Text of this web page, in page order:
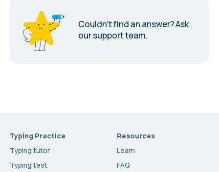
Couldn’t find an answer?Ask
our support team.
Typing Practice
Typing tutor
Typing test
Resources
Learn
FAQ